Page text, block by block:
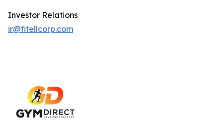
Investor Relations
ir@fitellcorp.com